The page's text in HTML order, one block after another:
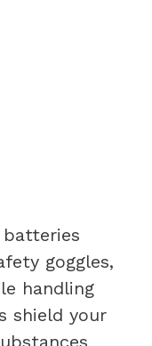
goggles,
handling
shield your